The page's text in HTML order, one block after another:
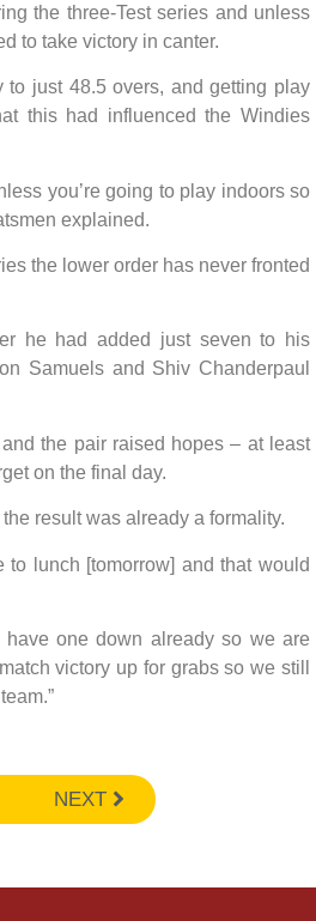
the three-Test series and unless
to take victory in canter.
just 48.5 overs, and getting play
this had influenced the Windies
you’re going to play indoors so
explained.
the lower order has never fronted
he had added just seven to his
Samuels and Shiv Chanderpaul
the pair raised hopes – at least
on the final day.
result was already a formality.
lunch [tomorrow] and that would
one down already so we are
victory up for grabs so we still
NEXT